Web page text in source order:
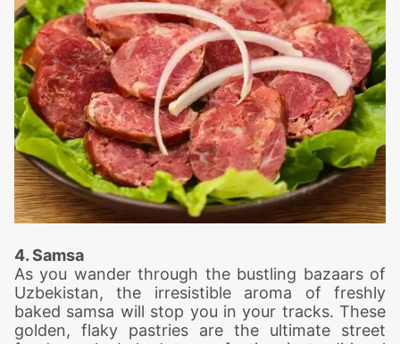
4. Samsa
As you wander through the bustling bazaars of
Uzbekistan, the irresistible aroma of freshly
baked samsa will stop you in your tracks. These
golden, flaky pastries are the ultimate street